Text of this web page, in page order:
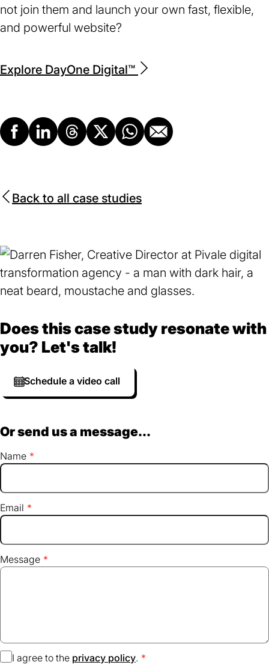
not join them and launch your own fast, flexible,
and powerful website?
Explore DayOne Digital™
FacebookLinkedInThreads
X Whatsapp
Email
Back to all case studies
Does this case study resonate with
you? Let's talk!
Schedule a video call
Or send us a message...
Name
Email
Message
I agree to the privacy policy(opens
.